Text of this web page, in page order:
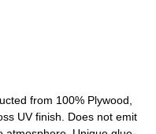
from 100% Plywood,
UV finish. Does not emit